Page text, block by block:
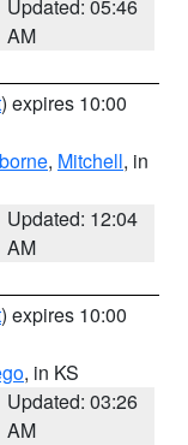
Updated: 05:46
AM
) expires 10:00
, Mitchell, in
Updated: 12:04
AM
) expires 10:00
, in KS
Updated: 03:26
AM